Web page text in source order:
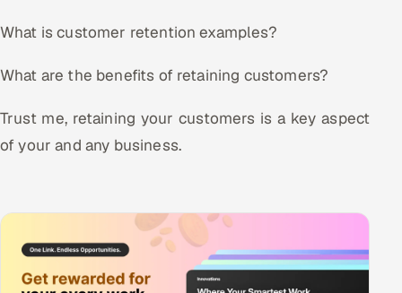
Offshore Development Center
Locations we serve worldwide
All hiring options →
What is customer retention examples?
What are the benefits of retaining customers?
Trust me, retaining your customers is a key aspect
of your and any business.